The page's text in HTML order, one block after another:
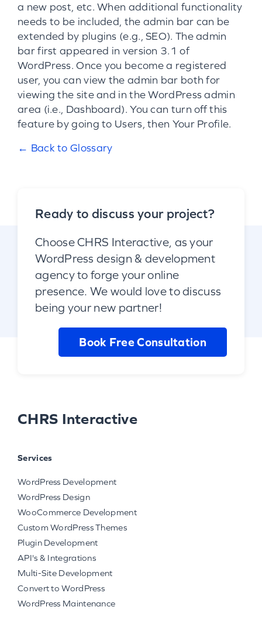
a new post, etc. When additional functionality
needs to be included, the admin bar can be
extended by plugins (e.g., SEO). The admin
bar first appeared in version 3.1 of
WordPress. Once you become a registered
user, you can view the admin bar both for
viewing the site and in the WordPress admin
area (i.e., Dashboard). You can turn off this
feature by going to Users, then Your Profile.
← Back to Glossary
Ready to discuss your project?
Choose CHRS Interactive, as your
WordPress design & development
agency to forge your online
presence. We would love to discuss
being your new partner!
Book Free Consultation
CHRS Interactive
Services
WordPress Development
WordPress Design
WooCommerce Development
Custom WordPress Themes
Plugin Development
API's & Integrations
Multi-Site Development
Convert to WordPress
WordPress Maintenance